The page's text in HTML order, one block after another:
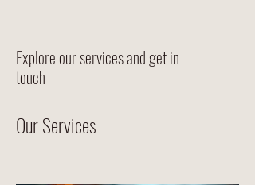
Explore our services and get in
touch
Our Services